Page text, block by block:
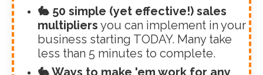
🐇 50 simple (yet effective!) sales
multipliers you can implement in your
business starting TODAY. Many take
less than 5 minutes to complete.
🐇 Ways to make 'em work for any